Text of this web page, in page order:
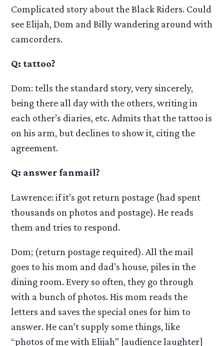
Complicated story about the Black Riders. Could
see Elijah, Dom and Billy wandering around with
camcorders.
Q: tattoo?
Dom: tells the standard story, very sincerely,
being there all day with the others, writing in
each other’s diaries, etc. Admits that the tattoo is
on his arm, but declines to show it, citing the
agreement.
Q: answer fanmail?
Lawrence: if it’s got return postage (had spent
thousands on photos and postage). He reads
them and tries to respond.
Dom; (return postage required). All the mail
goes to his mom and dad’s house, piles in the
dining room. Every so often, they go through
with a bunch of photos. His mom reads the
letters and saves the special ones for him to
answer. He can’t supply some things, like
“photos of me with Elijah” [audience laughter]